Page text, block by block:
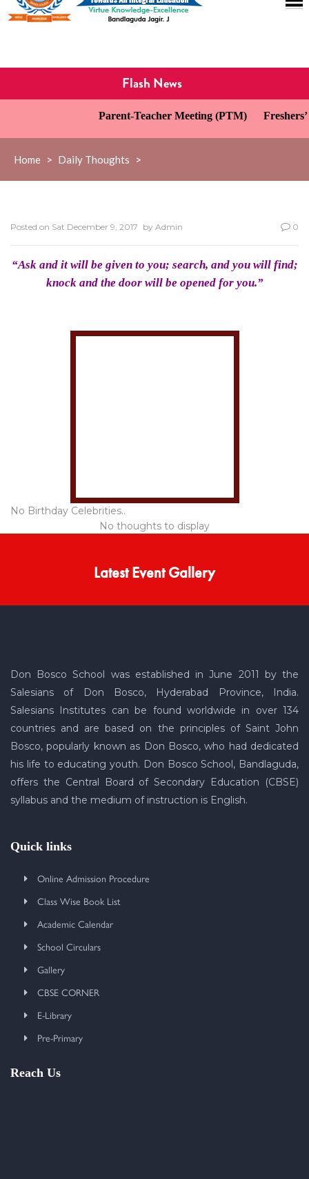
Flash News
Parent-Teacher Meeting (PTM) Freshers’
Home > Daily Thoughts >
Posted on Sat December 9, 2017 by Admin 0
“Ask and it will be given to you; search, and you will find;
knock and the door will be opened for you.”
No Birthday Celebrities..
No thoughts to display
Latest Event Gallery
Don Bosco School was established in June 2011 by the
Salesians of Don Bosco, Hyderabad Province, India.
Salesians Institutes can be found worldwide in over 134
countries and are based on the principles of Saint John
Bosco, popularly known as Don Bosco, who had dedicated
his life to educating youth. Don Bosco School, Bandlaguda,
offers the Central Board of Secondary Education (CBSE)
syllabus and the medium of instruction is English.
Quick links
Online Admission Procedure
Class Wise Book List
Academic Calendar
School Circulars
Gallery
CBSE CORNER
E-Library
Pre-Primary
Reach Us